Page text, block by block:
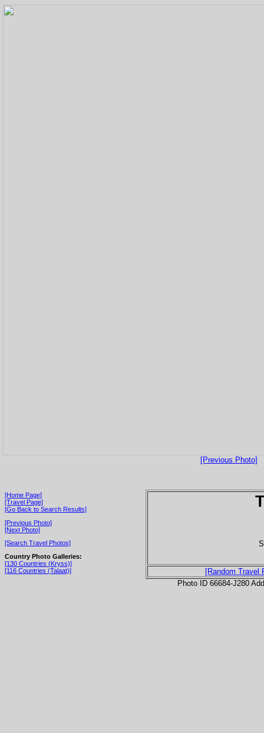
[Previous Photo]
[Home Page]
[Travel Page]
[Go Back to Search Results]
[Previous Photo]
[Next Photo]
[Search Travel Photos]
Country Photo Galleries:
[130 Countries (Kryss)]
[116 Countries (Talaat)]
[Random Travel
Photo ID 66684-J280